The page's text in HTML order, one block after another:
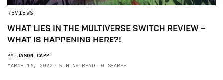
REVIEWS
WHAT LIES IN THE MULTIVERSE SWITCH REVIEW –
WHAT IS HAPPENING HERE?!
BY JASON CAPP
MARCH 16, 2022
5 MINS READ 0 SHARES